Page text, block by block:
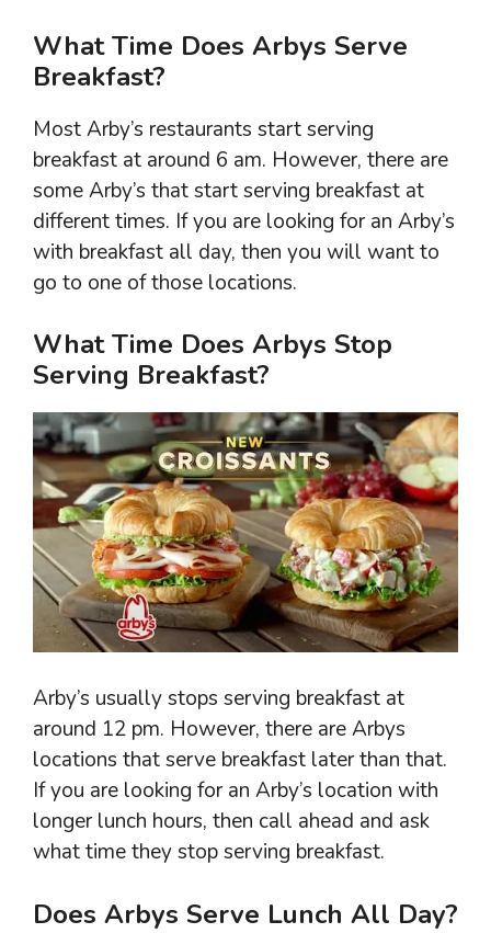
What Time Does Arbys Serve
Breakfast?
Most Arby’s restaurants start serving
breakfast at around 6 am. However, there are
some Arby’s that start serving breakfast at
different times. If you are looking for an Arby’s
with breakfast all day, then you will want to
go to one of those locations.
What Time Does Arbys Stop
Serving Breakfast?
Arby’s usually stops serving breakfast at
around 12 pm. However, there are Arbys
locations that serve breakfast later than that.
If you are looking for an Arby’s location with
longer lunch hours, then call ahead and ask
what time they stop serving breakfast.
Does Arbys Serve Lunch All Day?